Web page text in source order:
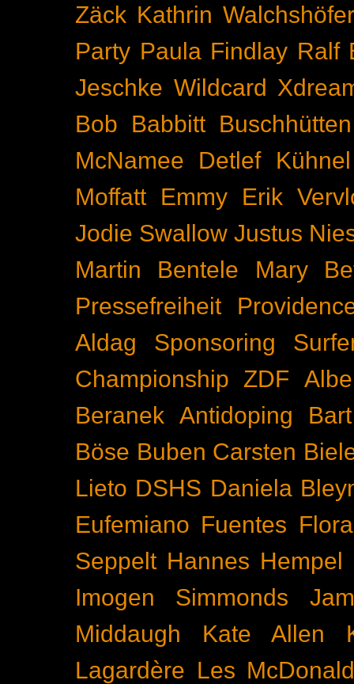
Zäck Kathrin Walchshöfer
Party Paula Findlay Ralf
Jeschke Wildcard
Bob Babbitt Buschhütten
McNamee
Detlef Kühnel
Moffatt
Emmy
Erik
Jodie Swallow Justus
Martin Bentele
Mary
Pressefreiheit
Aldag
Sponsoring
Championship
ZDF
Beranek Antidoping
Böse Buben Carsten
Lieto DSHS Daniela
Eufemiano Fuentes
Seppelt Hannes Hempel
Imogen Simmonds
Middaugh
Kate Allen
Lagardère Les